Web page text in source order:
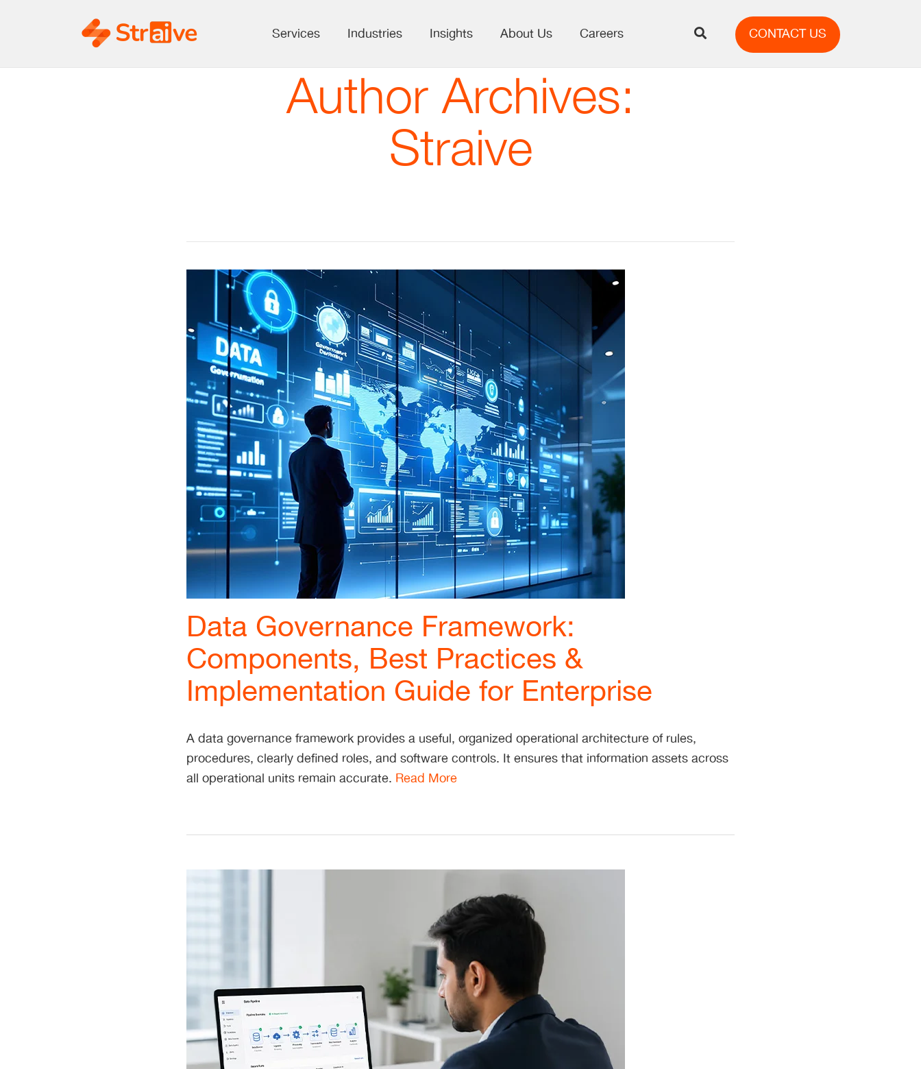
Services Industries Insights About Us Careers CONTACT US
Author Archives:
Straive
Data Governance Framework:
Components, Best Practices &
Implementation Guide for Enterprise
A data governance framework provides a useful, organized operational architecture of rules,
procedures, clearly defined roles, and software controls. It ensures that information assets across
all operational units remain accurate. Read More